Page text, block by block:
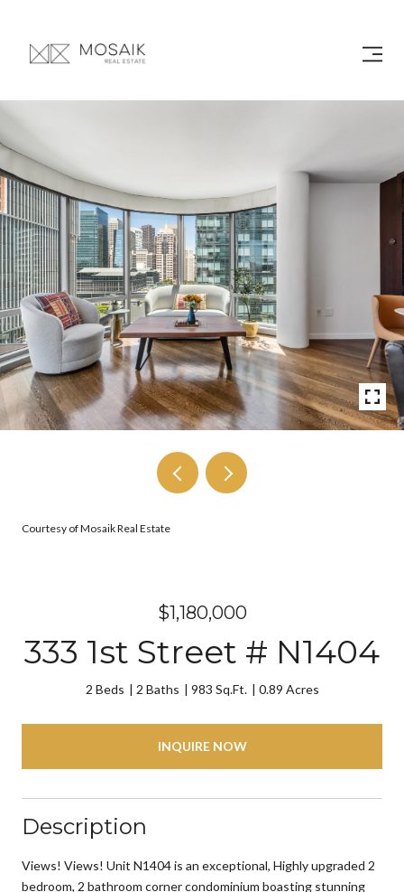
Courtesy of Mosaik Real Estate
$1,180,000
333 1st Street # N1404
2 Beds 2 Baths 983 Sq.Ft. 0.89 Acres
INQUIRE NOW
Description
Views! Views! Unit N1404 is an exceptional, Highly upgraded 2
bedroom, 2 bathroom corner condominium boasting stunning